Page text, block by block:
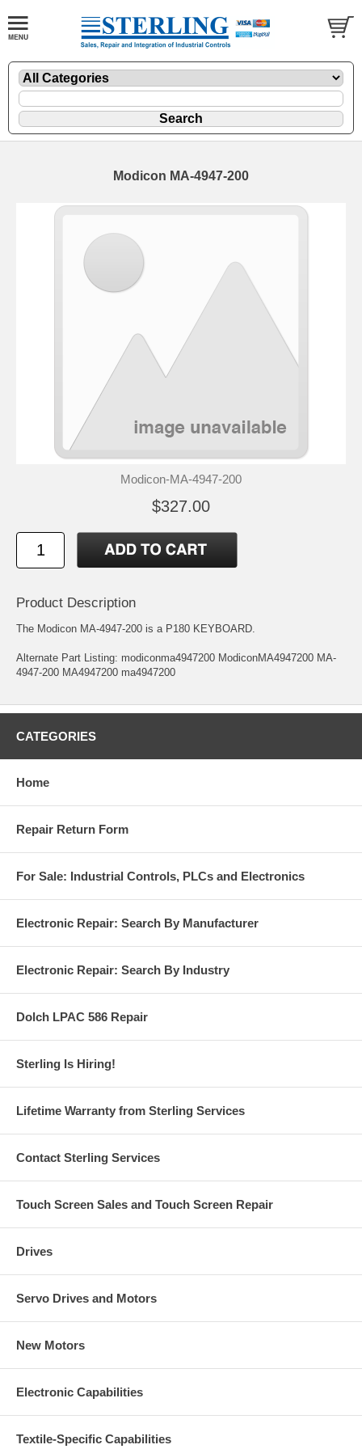
Modicon MA-4947-200
Modicon-MA-4947-200
$327.00
Product Description
The Modicon MA-4947-200 is a P180 KEYBOARD.
Alternate Part Listing: modiconma4947200 ModiconMA4947200 MA-
4947-200 MA4947200 ma4947200
CATEGORIES
Home
Repair Return Form
For Sale: Industrial Controls, PLCs and Electronics
Electronic Repair: Search By Manufacturer
Electronic Repair: Search By Industry
Dolch LPAC 586 Repair
Sterling Is Hiring!
Lifetime Warranty from Sterling Services
Contact Sterling Services
Touch Screen Sales and Touch Screen Repair
Drives
Servo Drives and Motors
New Motors
Electronic Capabilities
Textile-Specific Capabilities